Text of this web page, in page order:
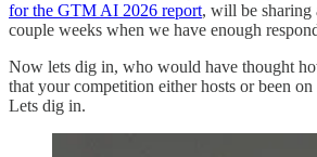
for the GTM AI 2026 report, will be sharing
couple weeks when we have enough
Now lets dig in, who would have thought
that your competition either hosts or been
Lets dig in.